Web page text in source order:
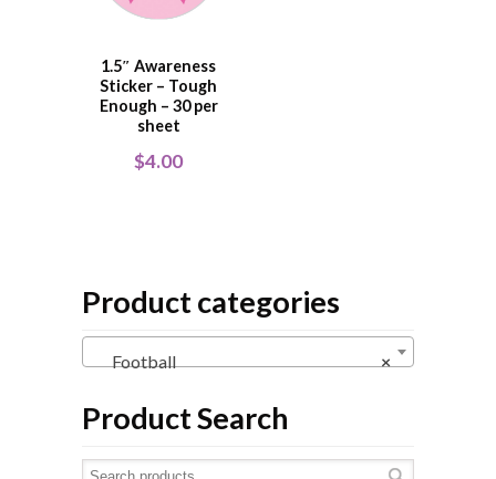
1.5″ Awareness
Sticker – Tough
Enough – 30 per
sheet
$4.00
Product categories
×
Football
Product Search